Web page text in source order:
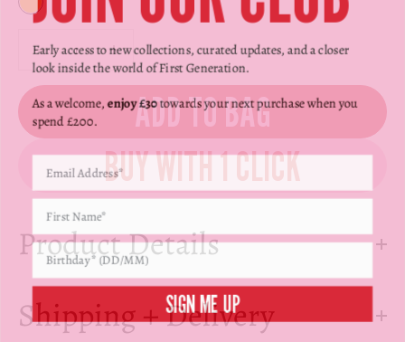
Yellow
ADD TO BAG
Product Details
Shipping + Delivery
Early access to new collections, curated updates, and a closer
look inside the world of First Generation.
As a welcome,enjoy £30towards your next purchase when you
spend £200.
SIGN ME UP